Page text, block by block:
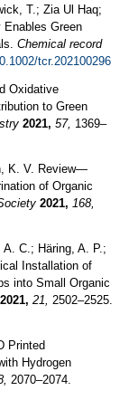
T.; Zia Ul Haq;
Green
Chemical record
tcr.202100296
Oxidative
to Green
2021, 57, 1369–
K. V. Review—
of Organic
2021, 168,
C.; Häring, A. P.;
Installation of
into Small Organic
2021, 21, 2502–2525.
Printed
Hydrogen
2070–2074.